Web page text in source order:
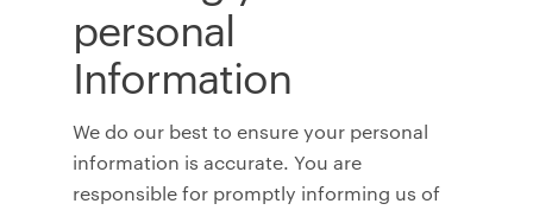
personal
Information
We do our best to ensure your personal
information is accurate. You are
responsible for promptly informing us of